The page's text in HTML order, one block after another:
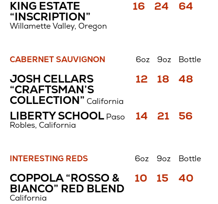
Noir
KING ESTATE
“INSCRIPTION”
Willamette Valley, Oregon
Price
16 Price
24 Price
64
Cabernet
Sauvignon
CABERNET SAUVIGNON 6oz 9oz Bottle
JOSH CELLARS
“CRAFTSMAN’S
COLLECTION” California
Price
12 Price
18 Price
48
LIBERTY SCHOOL Paso
Robles, California
Price
14 Price
21 Price
56
Interesting
Reds
INTERESTING REDS 6oz 9oz Bottle
COPPOLA “ROSSO &
BIANCO” RED BLEND
California
Price
10 Price
15 Price
40